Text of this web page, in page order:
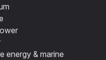
energy & marine